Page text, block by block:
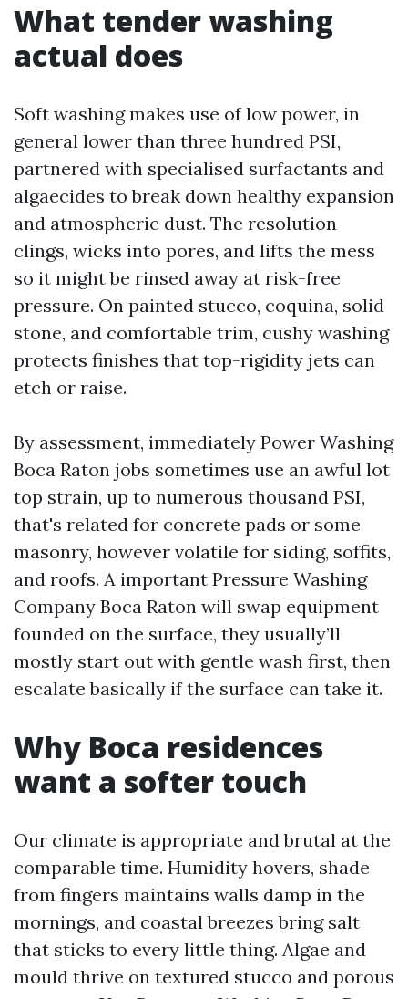
What tender washing
actual does
Soft washing makes use of low power, in
general lower than three hundred PSI,
partnered with specialised surfactants and
algaecides to break down healthy expansion
and atmospheric dust. The resolution
clings, wicks into pores, and lifts the mess
so it might be rinsed away at risk-free
pressure. On painted stucco, coquina, solid
stone, and comfortable trim, cushy washing
protects finishes that top-rigidity jets can
etch or raise.
By assessment, immediately Power Washing
Boca Raton jobs sometimes use an awful lot
top strain, up to numerous thousand PSI,
that's related for concrete pads or some
masonry, however volatile for siding, soffits,
and roofs. A important Pressure Washing
Company Boca Raton will swap equipment
founded on the surface, they usually’ll
mostly start out with gentle wash first, then
escalate basically if the surface can take it.
Why Boca residences
want a softer touch
Our climate is appropriate and brutal at the
comparable time. Humidity hovers, shade
from fingers maintains walls damp in the
mornings, and coastal breezes bring salt
that sticks to every little thing. Algae and
mould thrive on textured stucco and porous